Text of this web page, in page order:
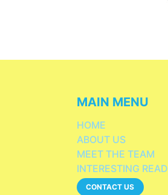
HOME
ABOUT US
MEET THE TEAM
INTERESTING READ
CONTACT US
MAIN MENU